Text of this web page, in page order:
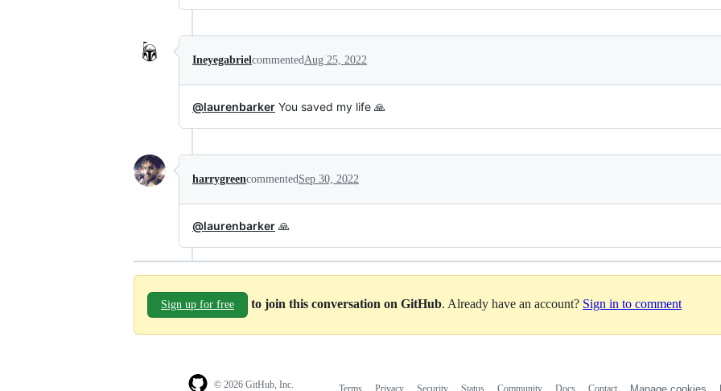
IneyegabrielcommentedAug 25, 2022
@laurenbarker You saved my life 🙏
harrygreencommentedSep 30, 2022
@laurenbarker 🙏
Sign up for free to join this conversation on GitHub. Already have an account? Sign in to comment
© 2026 GitHub, Inc. Terms Privacy Security Status Community Docs Contact